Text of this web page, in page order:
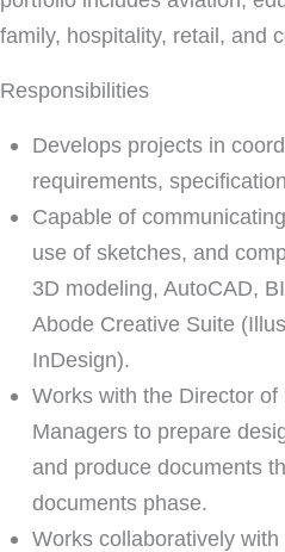
family, hospitality, retail, and
Responsibilities
Develops projects in
requirements,
Capable of
use of sketches, and
3D modeling, AutoCAD,
Abode Creative Suite
InDesign).
Works with the Director
Managers to prepare
and produce documents
documents phase.
Works collaboratively